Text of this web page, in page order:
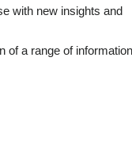
with new insights and
of a range of